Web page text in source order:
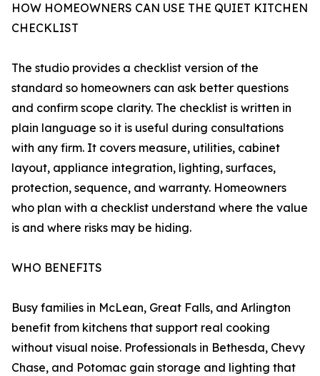
HOW HOMEOWNERS CAN USE THE QUIET KITCHEN
CHECKLIST
The studio provides a checklist version of the
standard so homeowners can ask better questions
and confirm scope clarity. The checklist is written in
plain language so it is useful during consultations
with any firm. It covers measure, utilities, cabinet
layout, appliance integration, lighting, surfaces,
protection, sequence, and warranty. Homeowners
who plan with a checklist understand where the value
is and where risks may be hiding.
WHO BENEFITS
Busy families in McLean, Great Falls, and Arlington
benefit from kitchens that support real cooking
without visual noise. Professionals in Bethesda, Chevy
Chase, and Potomac gain storage and lighting that